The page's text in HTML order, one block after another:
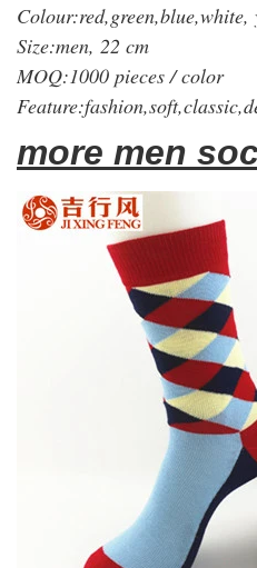
Size:men, 22 cm
MOQ:1000 pieces / color
more men